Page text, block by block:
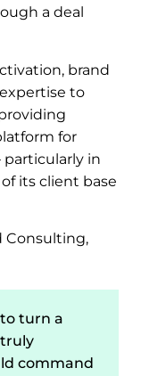
a deal
brand
to
for
in
its client base
Consulting,
turn a
command